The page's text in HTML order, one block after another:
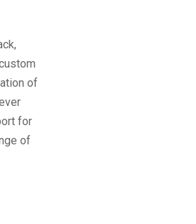
of
for
of